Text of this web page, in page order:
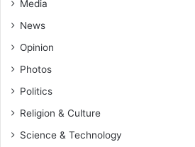
n
Media
News
Opinion
Photos
Politics
Religion & Culture
Science & Technology